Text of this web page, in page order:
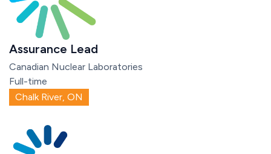
Assurance Lead
Canadian Nuclear Laboratories
Full-time
Chalk River, ON